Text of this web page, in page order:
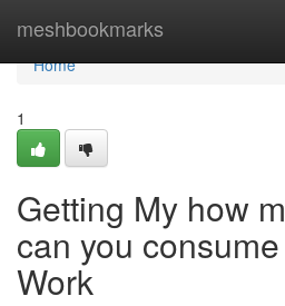
meshbookmarks
Home
Home
1
Getting My how
can you
Work